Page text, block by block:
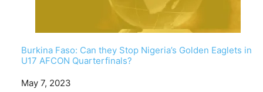
Burkina Faso: Can they Stop Nigeria’s Golden Eaglets in
U17 AFCON Quarterfinals?
Date
May 7, 2023